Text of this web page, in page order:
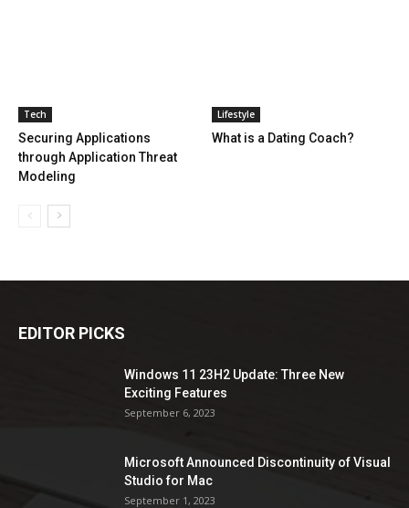
Tech
Securing Applications
through Application Threat
Modeling
Lifestyle
What is a Dating Coach?
EDITOR PICKS
Windows 11 23H2 Update: Three New
Exciting Features
September 6, 2023
Microsoft Announced Discontinuity of Visual
Studio for Mac
September 1, 2023